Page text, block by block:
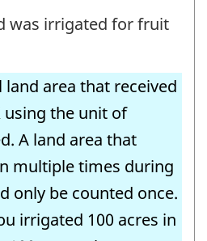
was irrigated for fruit
land area that received
using the unit of
A land area that
multiple times during
only be counted once.
irrigated 100 acres in